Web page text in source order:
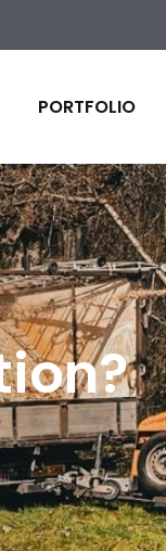
PORTFOLIO